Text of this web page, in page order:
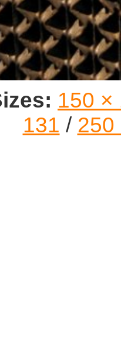
150 ×
131 / 250